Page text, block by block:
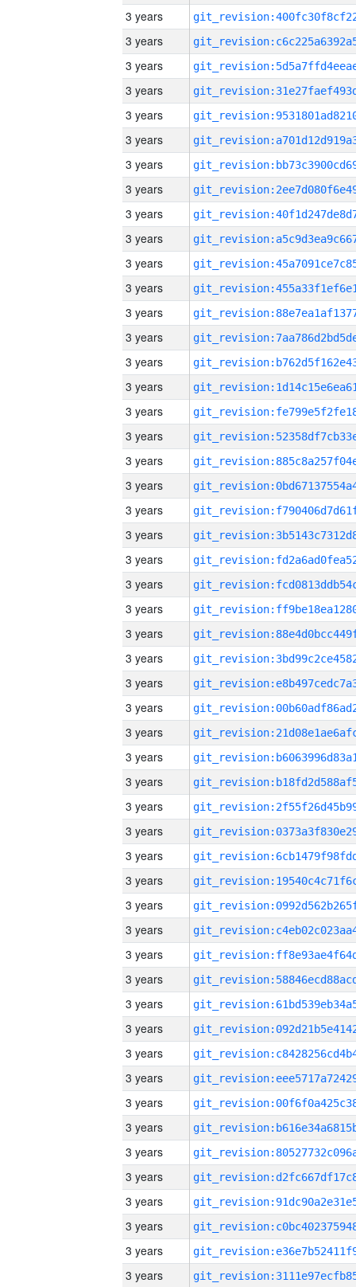
3 years
3 years
3 years
3 years
3 years
3 years
3 years
3 years
3 years
3 years
3 years
3 years
3 years
3 years
3 years
3 years
3 years
3 years
3 years
3 years
3 years
3 years
3 years
3 years
3 years
3 years
3 years
3 years
3 years
3 years
3 years
3 years
3 years
3 years
3 years
3 years
3 years
3 years
3 years
3 years
3 years
3 years
3 years
3 years
3 years
3 years
3 years
3 years
3 years
3 years
3 years
3 years